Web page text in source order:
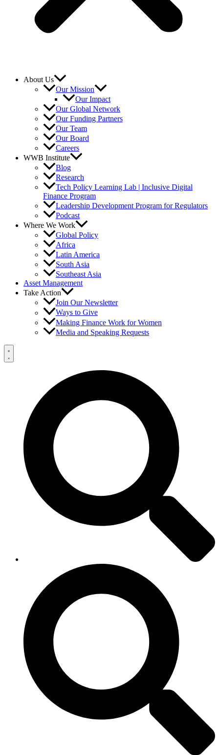
About Us
Our Mission
Our Impact
Our Global Network
Our Funding Partners
Our Team
Our Board
Careers
WWB Institute
Blog
Research
Tech Policy Learning Lab | Inclusive Digital
Finance Program
Leadership Development Program for Regulators
Podcast
Where We Work
Global Policy
Africa
Latin America
South Asia
Southeast Asia
Asset Management
Take Action
Join Our Newsletter
Ways to Give
Making Finance Work for Women
Media and Speaking Requests